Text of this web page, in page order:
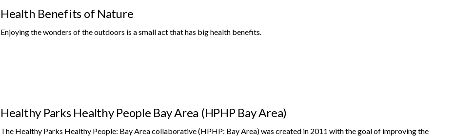
Health Benefits of Nature
Enjoying the wonders of the outdoors is a small act that has big health benefits.
Healthy Parks Healthy People Bay Area (HPHP Bay Area)
The Healthy Parks Healthy People: Bay Area collaborative (HPHP: Bay Area) was created in 2011 with the goal of improving the